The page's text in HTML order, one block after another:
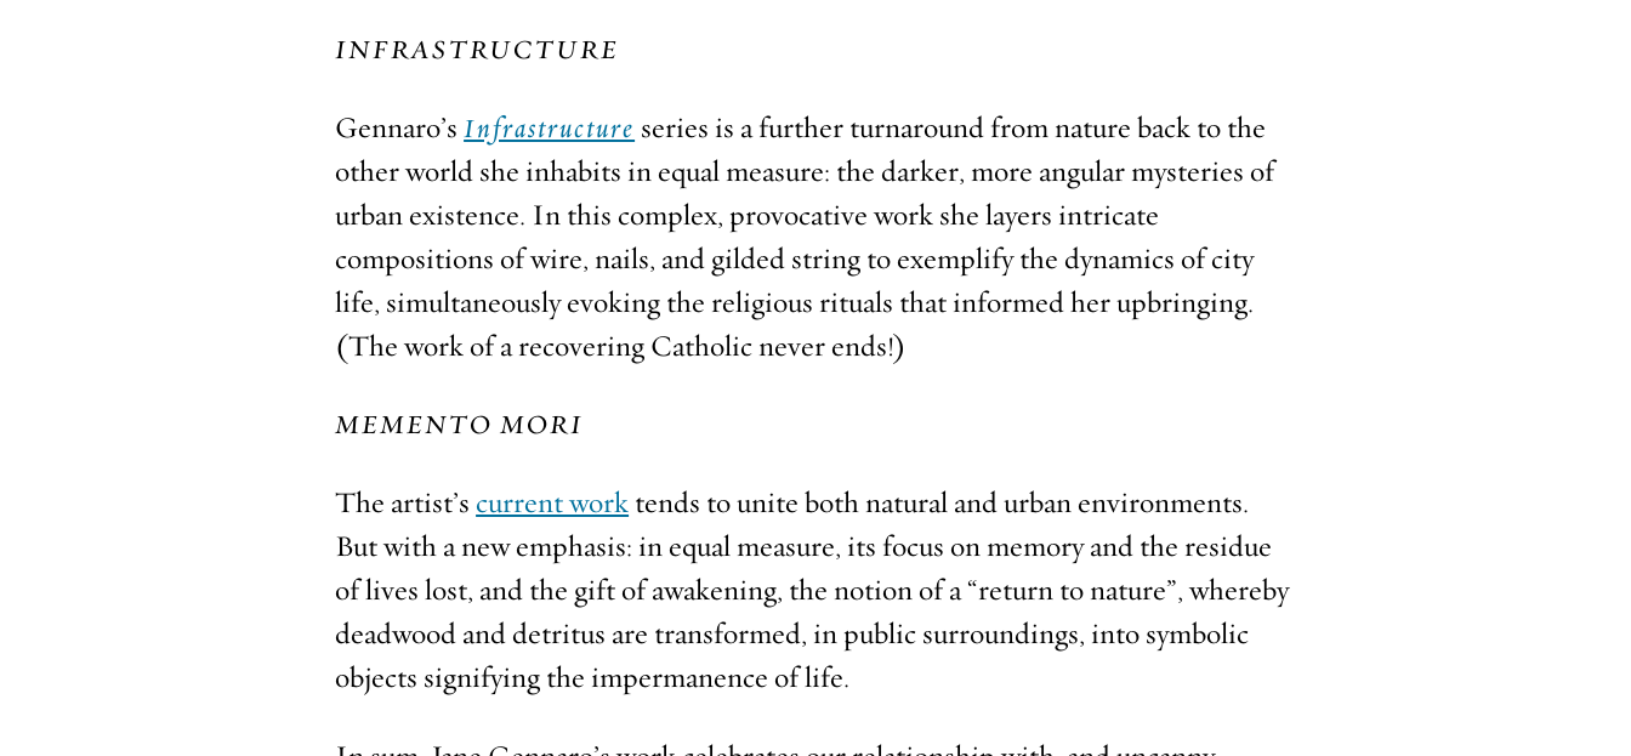
INFRASTRUCTURE
Gennaro’sInfrastructure series is a further turnaround from nature back to the
other world she inhabits in equal measure: the darker, more angular mysteries of
urban existence. In this complex, provocative work she layers intricate
compositions of wire, nails, and gilded string to exemplify the dynamics of city
life, simultaneously evoking the religious rituals that informed her upbringing.
(The work of a recovering Catholic never ends!)
MEMENTO MORI
The artist’s current work tends to unite both natural and urban environments.
But with a new emphasis: in equal measure, its focus on memory and the residue
of lives lost, and the gift of awakening, the notion of a “return to nature”, whereby
deadwood and detritus are transformed, in public surroundings, into symbolic
objects signifying the impermanence of life.